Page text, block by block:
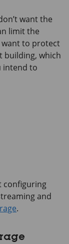
want the
limit the
want to protect
building, which
intend to
configuring
and
.